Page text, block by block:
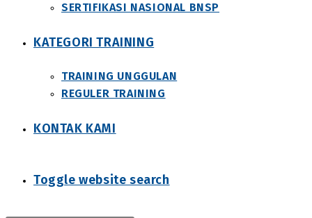
SERTIFIKASI NASIONAL BNSP
KATEGORI TRAINING
TRAINING UNGGULAN
REGULER TRAINING
KONTAK KAMI
Toggle website search